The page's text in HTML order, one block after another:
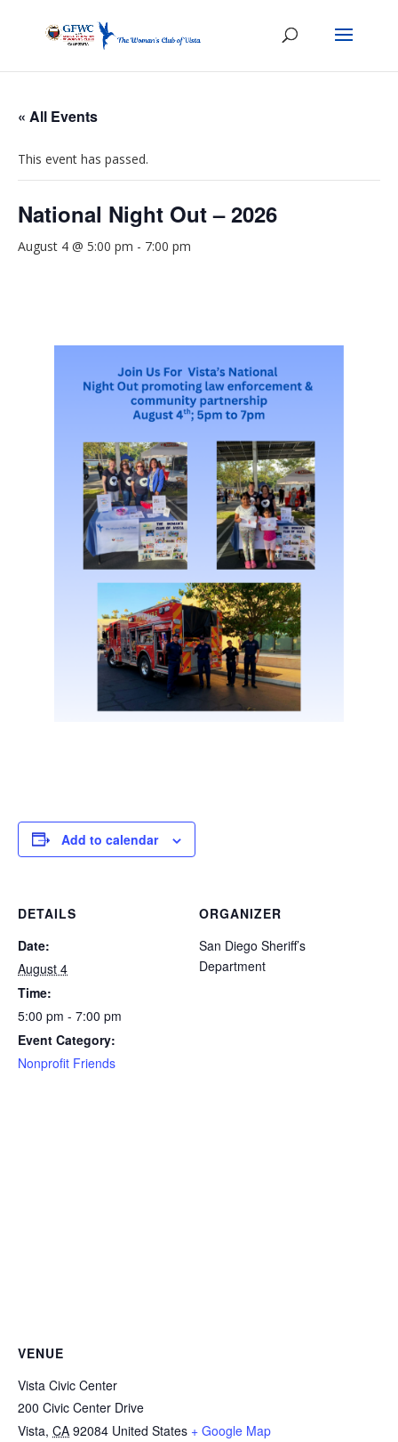
« All Events
This event has passed.
National Night Out – 2026
August 4 @ 5:00 pm - 7:00 pm
Add to calendar
DETAILS
Date:
August 4
Time:
5:00 pm - 7:00 pm
Event Category:
Nonprofit Friends
ORGANIZER
San Diego Sheriff’s
Department
VENUE
Vista Civic Center
200 Civic Center Drive
Vista, CA 92084 United States + Google Map